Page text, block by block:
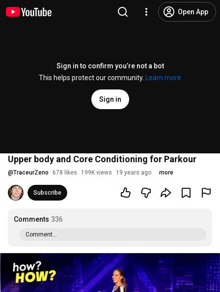
Open App
Sign in to confirm you’re not a bot
This helps protect our community.
Learn more
Sign in
Upper body and Core Conditioning for Parkour
@TraceurZeno 678 likes 199K views 19 years ago more
Subscribe
Comments 336
Comment...